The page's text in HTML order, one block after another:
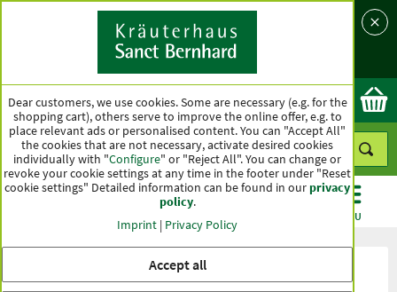
Country
Ok
MENU
Product ratings Lactopro Capsules
Dear customers, we use cookies. Some are necessary (e.g. for the
shopping cart), others serve to improve the online offer, e.g. to
place relevant ads or personalised content. You can "Accept All"
the cookies that are not necessary, activate desired cookies
individually with "Configure" or "Reject All". You can change or
revoke your cookie settings at any time in the footer under "Reset
cookie settings" Detailed information can be found in ourprivacy
policy.
Imprint | Privacy Policy
Accept all